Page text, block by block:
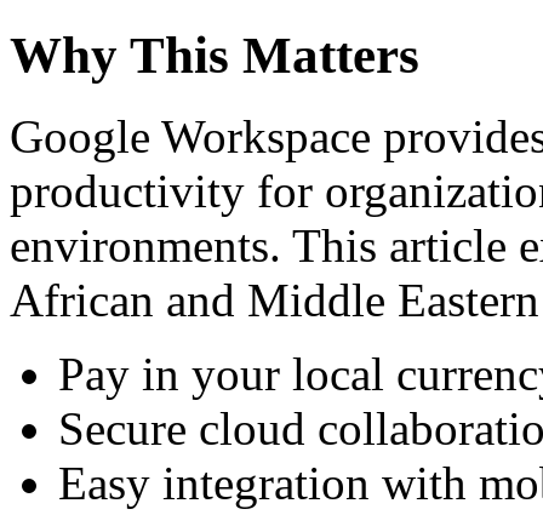
Why This Matters
Google Workspace
productivity for
environments. This article
African and Middle
Pay in your local
Secure cloud
Easy integration with